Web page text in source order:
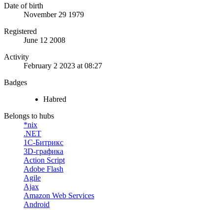
Date of birth
November 29 1979
Registered
June 12 2008
Activity
February 2 2023 at 08:27
Badges
Habred
Belongs to hubs
*nix
.NET
1С-Битрикс
3D-графика
Action Script
Adobe Flash
Agile
Ajax
Amazon Web Services
Android